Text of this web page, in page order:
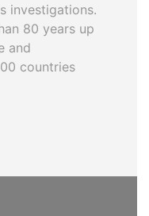
investigations.
80 years up
and
countries